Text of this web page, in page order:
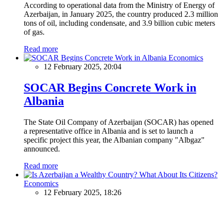
According to operational data from the Ministry of Energy of
Azerbaijan, in January 2025, the country produced 2.3 million
tons of oil, including condensate, and 3.9 billion cubic meters
of gas.
Read more
Economics
12 February 2025, 20:04
SOCAR Begins Concrete Work in
Albania
The State Oil Company of Azerbaijan (SOCAR) has opened
a representative office in Albania and is set to launch a
specific project this year, the Albanian company "Albgaz"
announced.
Read more
Economics
12 February 2025, 18:26